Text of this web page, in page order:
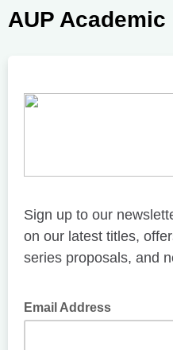
AUP
Sign up to our
on our latest titles,
series proposals, and
Email Address